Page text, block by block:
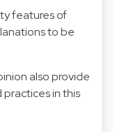
features of
to be
also provide
in this